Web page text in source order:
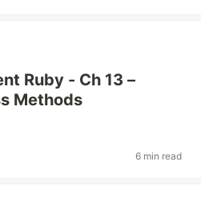
Ruby - Ch 13 –
Methods
6 min read